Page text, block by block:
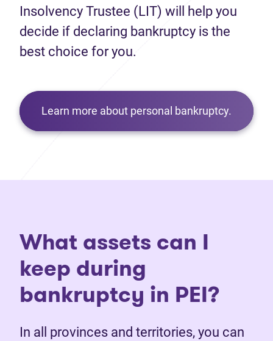
Insolvency Trustee (LIT) will help you
decide if declaring bankruptcy is the
best choice for you.
Learn more about personal bankruptcy.
What assets can I
keep during
bankruptcy in PEI?
In all provinces and territories, you can